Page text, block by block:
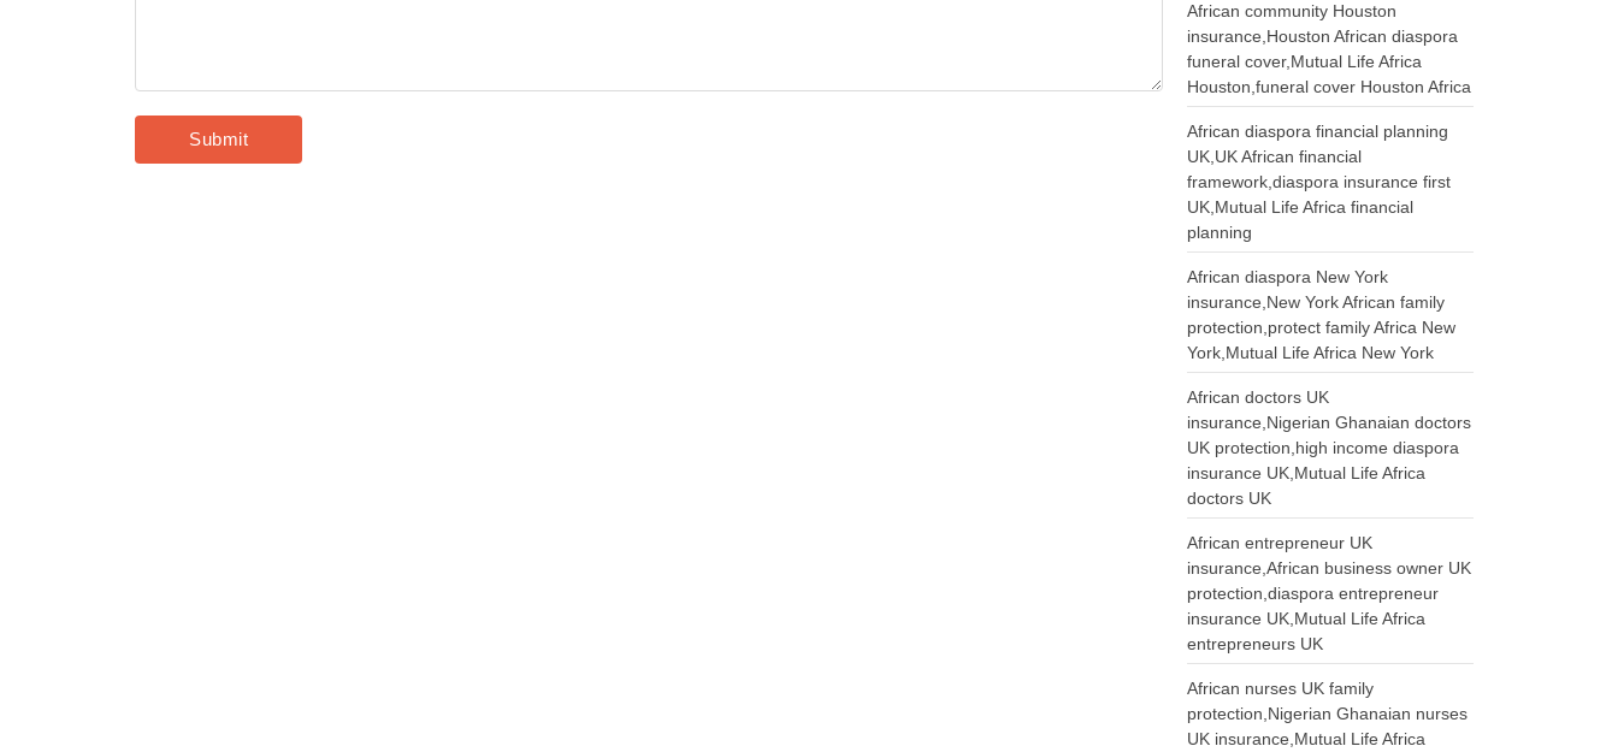
African community Houston
insurance,Houston African diaspora
funeral cover,Mutual Life Africa
Houston,funeral cover Houston Africa
African diaspora financial planning
UK,UK African financial
framework,diaspora insurance first
UK,Mutual Life Africa financial
planning
African diaspora New York
insurance,New York African family
protection,protect family Africa New
York,Mutual Life Africa New York
African doctors UK
insurance,Nigerian Ghanaian doctors
UK protection,high income diaspora
insurance UK,Mutual Life Africa
doctors UK
African entrepreneur UK
insurance,African business owner UK
protection,diaspora entrepreneur
insurance UK,Mutual Life Africa
entrepreneurs UK
African nurses UK family
protection,Nigerian Ghanaian nurses
UK insurance,Mutual Life Africa